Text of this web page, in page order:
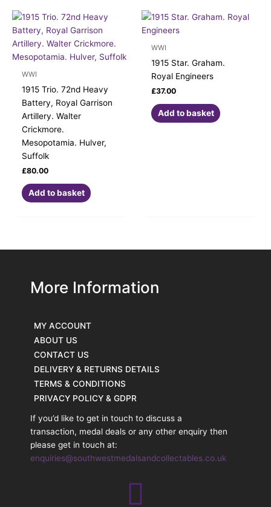
WWI
1915 Trio. 72nd Heavy
Battery, Royal Garrison
Artillery. Walter
Crickmore.
Mesopotamia. Hulver,
Suffolk
£80.00
Add to basket
WWI
1915 Star. Graham.
Royal Engineers
£37.00
Add to basket
More Information
MY ACCOUNT
ABOUT US
CONTACT US
DELIVERY & RETURNS DETAILS
TERMS & CONDITIONS
PRIVACY POLICY & GDPR
If you’d like to get in touch to discuss a
transaction, medal deals or any other enquiry then
please get in touch at:
enquiries@southwestmedalsandcollectables.co.uk